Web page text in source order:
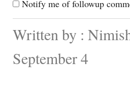
Notify me of followup
Written by :
September 4